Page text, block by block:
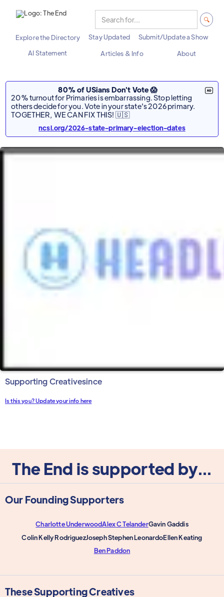
Explore the Directory Stay Updated
Submit/Update a Show
AI Statement
Articles & Info About
80% of USians Don't Vote 😱
20% turnout for Primaries is embarrassing. Stop letting
others decide for you. Vote in your state's 2026 primary.
TOGETHER, WE CAN FIX THIS! 🇺🇸
ncsl.org/2026-state-primary-election-dates
Supporting Creativesince
Is this you? Update your info here
The End is supported by...
Our Founding Supporters
Charlotte UnderwoodAlex C TelanderGavin Gaddis
Colin Kelly RodriguezJoseph Stephen LeonardoEllen Keating
Ben Paddon
These Supporting Creatives